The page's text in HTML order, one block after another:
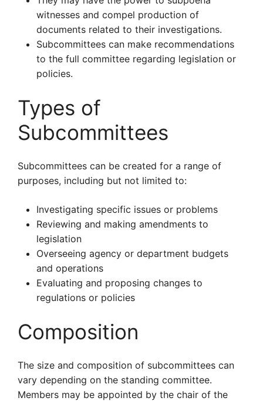
witnesses and compel production of
documents related to their investigations.
Subcommittees can make recommendations
to the full committee regarding legislation or
policies.
Types of
Subcommittees
Subcommittees can be created for a range of
purposes, including but not limited to:
Investigating specific issues or problems
Reviewing and making amendments to
legislation
Overseeing agency or department budgets
and operations
Evaluating and proposing changes to
regulations or policies
Composition
The size and composition of subcommittees can
vary depending on the standing committee.
Members may be appointed by the chair of the